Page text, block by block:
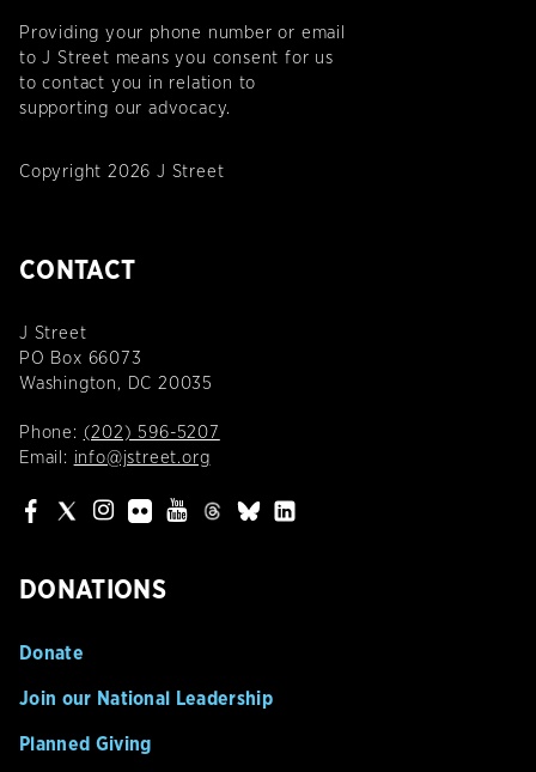
Providing your phone number or email
to J Street means you consent for us
to contact you in relation to
supporting our advocacy.
Copyright 2026 J Street
CONTACT
J Street
PO Box 66073
Washington, DC 20035
Phone: (202) 596-5207
Email: info@jstreet.org
DONATIONS
Donate
Join our National Leadership
Planned Giving